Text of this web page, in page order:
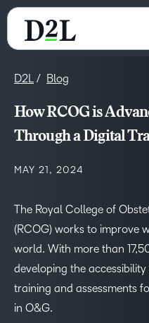
D2L Blog
How RCOG is
Through a Digital
MAY 21, 2024
The Royal College of
(RCOG) works to improve
world. With more than
developing the
training and assessments
in O&G.